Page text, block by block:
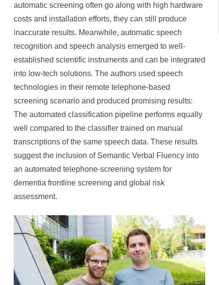
automatic screening often go along with high hardware
costs and installation efforts, they can still produce
inaccurate results. Meanwhile, automatic speech
recognition and speech analysis emerged to well-
established scientific instruments and can be integrated
into low-tech solutions. The authors used speech
technologies in their remote telephone-based
screening scenario and produced promising results:
The automated classification pipeline performs equally
well compared to the classifier trained on manual
transcriptions of the same speech data. These results
suggest the inclusion of Semantic Verbal Fluency into
an automated telephone-screening system for
dementia frontline screening and global risk
assessment.